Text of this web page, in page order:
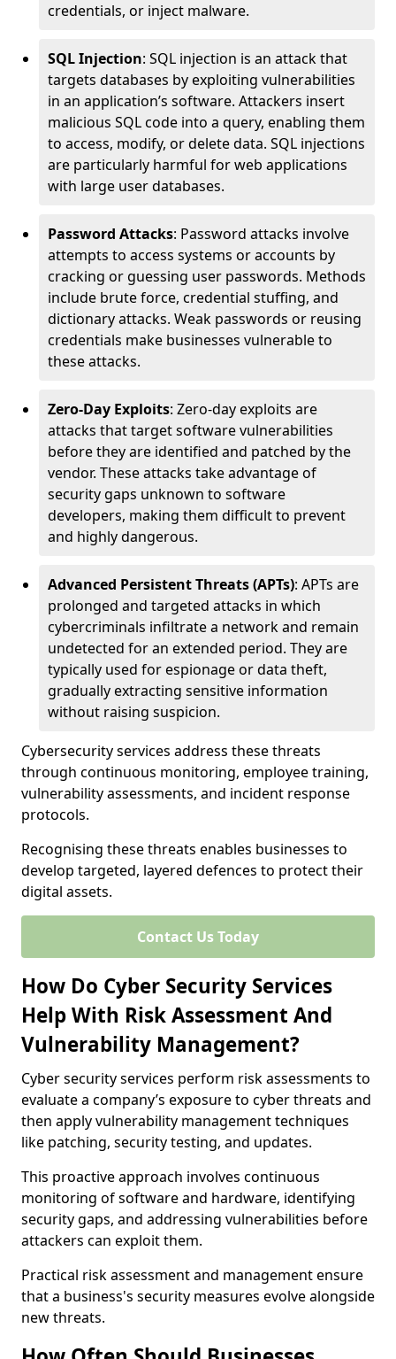
credentials, or inject malware.
SQL Injection: SQL injection is an attack that
targets databases by exploiting vulnerabilities
in an application’s software. Attackers insert
malicious SQL code into a query, enabling them
to access, modify, or delete data. SQL injections
are particularly harmful for web applications
with large user databases.
Password Attacks: Password attacks involve
attempts to access systems or accounts by
cracking or guessing user passwords. Methods
include brute force, credential stuffing, and
dictionary attacks. Weak passwords or reusing
credentials make businesses vulnerable to
these attacks.
Zero-Day Exploits: Zero-day exploits are
attacks that target software vulnerabilities
before they are identified and patched by the
vendor. These attacks take advantage of
security gaps unknown to software
developers, making them difficult to prevent
and highly dangerous.
Advanced Persistent Threats (APTs): APTs are
prolonged and targeted attacks in which
cybercriminals infiltrate a network and remain
undetected for an extended period. They are
typically used for espionage or data theft,
gradually extracting sensitive information
without raising suspicion.
Cybersecurity services address these threats
through continuous monitoring, employee training,
vulnerability assessments, and incident response
protocols.
Recognising these threats enables businesses to
develop targeted, layered defences to protect their
digital assets.
Contact Us Today
How Do Cyber Security Services
Help With Risk Assessment And
Vulnerability Management?
Cyber security services perform risk assessments to
evaluate a company’s exposure to cyber threats and
then apply vulnerability management techniques
like patching, security testing, and updates.
This proactive approach involves continuous
monitoring of software and hardware, identifying
security gaps, and addressing vulnerabilities before
attackers can exploit them.
Practical risk assessment and management ensure
that a business's security measures evolve alongside
new threats.